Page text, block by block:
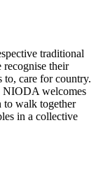
traditional
their
to, care for country.
NIODA welcomes
to walk together
in a collective